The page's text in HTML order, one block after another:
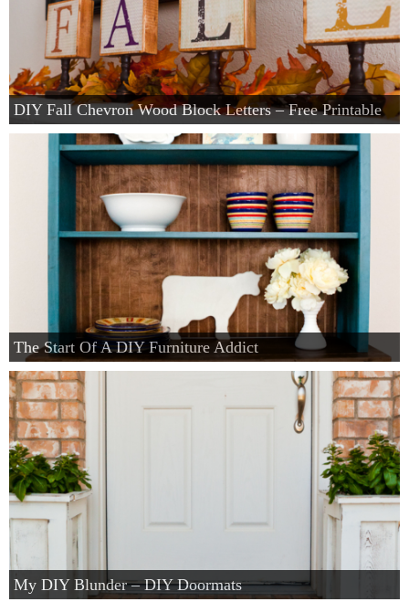
DIY Fall Chevron Wood Block Letters – Free Printable
The Start Of A DIY Furniture Addict
My DIY Blunder – DIY Doormats